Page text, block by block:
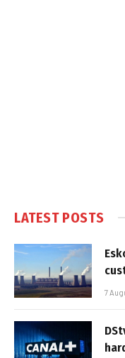
LATEST POSTS
7